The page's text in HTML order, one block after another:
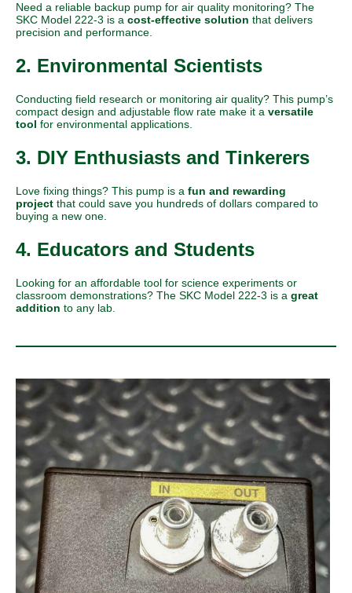
Need a reliable backup pump for air quality monitoring? The
SKC Model 222-3 is a cost-effective solution that delivers
precision and performance.
2. Environmental Scientists
Conducting field research or monitoring air quality? This pump’s
compact design and adjustable flow rate make it a versatile
tool for environmental applications.
3. DIY Enthusiasts and Tinkerers
Love fixing things? This pump is a fun and rewarding
project that could save you hundreds of dollars compared to
buying a new one.
4. Educators and Students
Looking for an affordable tool for science experiments or
classroom demonstrations? The SKC Model 222-3 is a great
addition to any lab.